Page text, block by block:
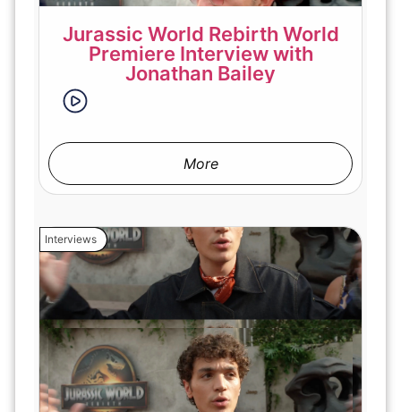
Jurassic World Rebirth World
Premiere Interview with
Jonathan Bailey
More
Interviews